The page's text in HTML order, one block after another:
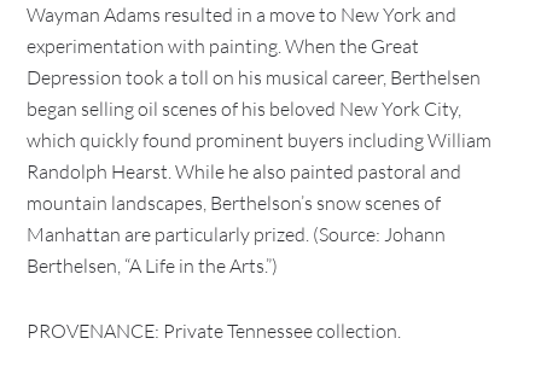
Wayman Adams resulted in a move to New York and
experimentation with painting. When the Great
Depression took a toll on his musical career, Berthelsen
began selling oil scenes of his beloved New York City,
which quickly found prominent buyers including William
Randolph Hearst. While he also painted pastoral and
mountain landscapes, Berthelson’s snow scenes of
Manhattan are particularly prized. (Source: Johann
Berthelsen, “A Life in the Arts.”)
PROVENANCE: Private Tennessee collection.